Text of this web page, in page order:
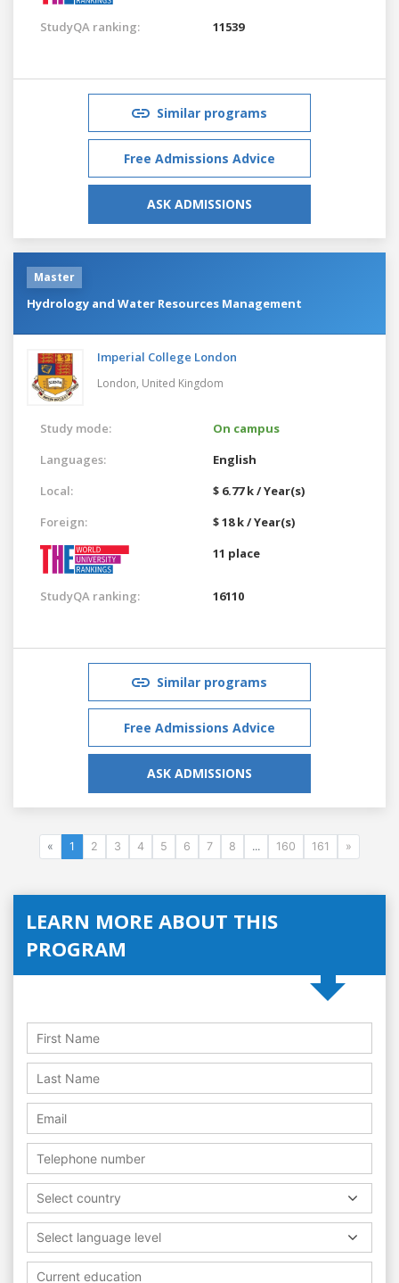
StudyQA ranking: 11539
Similar programs
Free Admissions Advice
ASK ADMISSIONS
Master
Hydrology and Water Resources Management
Imperial College London
London, United Kingdom
Study mode:
On campus
Languages:
English
Local:
$ 6.77 k / Year(s)
Foreign:
$ 18 k / Year(s)
11 place
StudyQA ranking: 16110
Similar programs
Free Admissions Advice
ASK ADMISSIONS
« 1 2 3 4 5 6 7 8 ... 160 161 »
LEARN MORE ABOUT THIS
PROGRAM
Select country
Select language level